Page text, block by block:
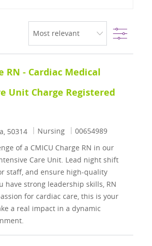
Filter
RN - Cardiac Medical
Unit Charge Registered
50314 Category
Nursing Job Id
00654989
of a CMICU Charge RN in our
Care Unit. Lead night shift
staff, and ensure high-quality
have strong leadership skills, RN
for cardiac care, this is your
a real impact in a dynamic